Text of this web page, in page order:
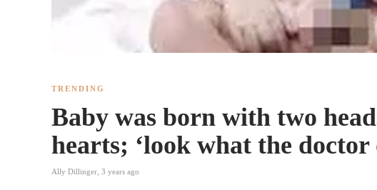
TRENDING
Baby was born with two
hearts; ‘look what the doctor
Ally Dillinger 3 years ago